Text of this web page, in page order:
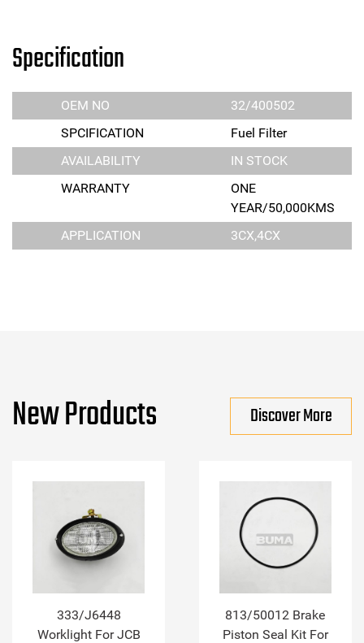
Specification
OEM NO
32/400502
SPCIFICATION
Fuel Filter
AVAILABILITY
IN STOCK
WARRANTY
ONE
YEAR/50,000KMS
APPLICATION
3CX,4CX
New Products Discover More
333/J6448
Worklight For JCB
813/50012 Brake
Piston Seal Kit For